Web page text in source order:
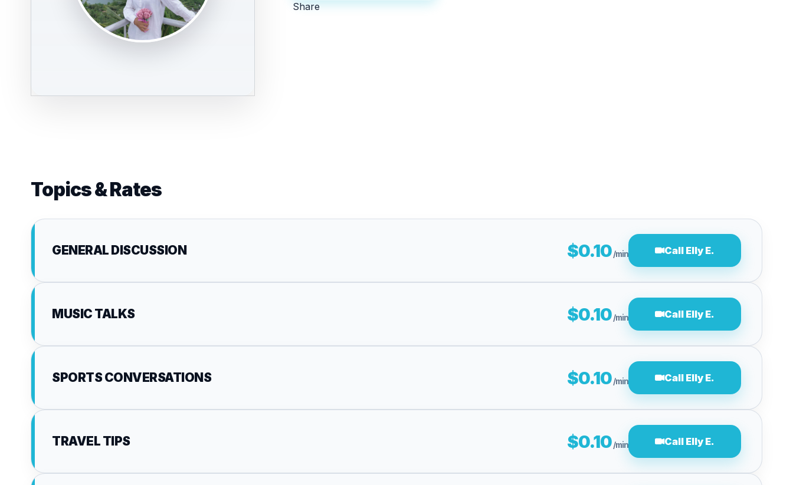
Share
Topics & Rates
GENERAL DISCUSSION $0.10/min Call Elly E.
MUSIC TALKS $0.10/min Call Elly E.
SPORTS CONVERSATIONS $0.10/min Call Elly E.
TRAVEL TIPS $0.10/min Call Elly E.